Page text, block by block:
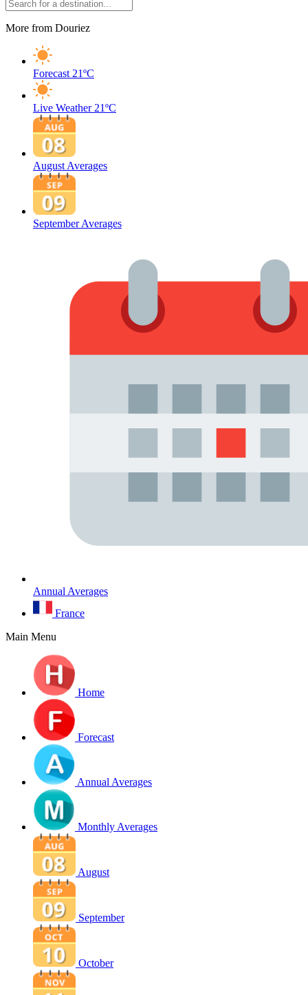
More from Douriez
Forecast 21ºC
Live Weather 21ºC
August Averages
September Averages
Annual Averages
France
Main Menu
Home
Forecast
Annual Averages
Monthly Averages
August
September
October